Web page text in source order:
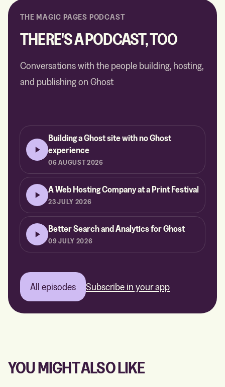
THE MAGIC PAGES PODCAST
THERE'S A PODCAST, TOO
Conversations with the people building, hosting,
and publishing on Ghost
Building a Ghost site with no Ghost
experience
06 AUGUST 2026
A Web Hosting Company at a Print Festival
23 JULY 2026
Better Search and Analytics for Ghost
09 JULY 2026
All episodes Subscribe in your app
YOU MIGHT ALSO LIKE